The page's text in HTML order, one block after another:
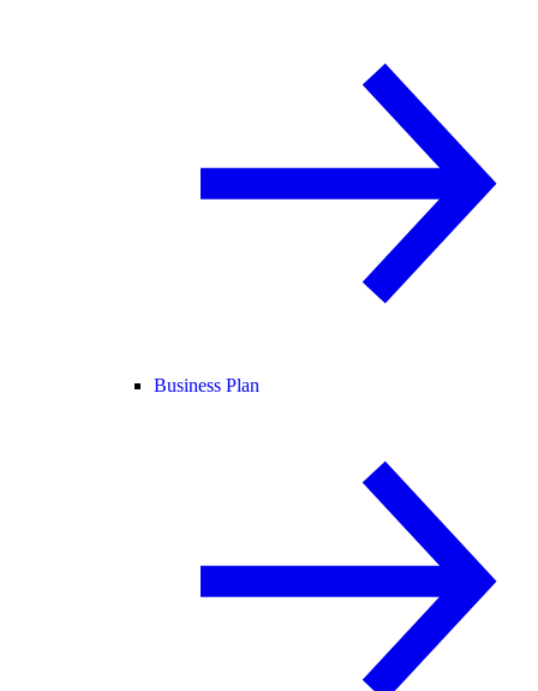
Business Plan